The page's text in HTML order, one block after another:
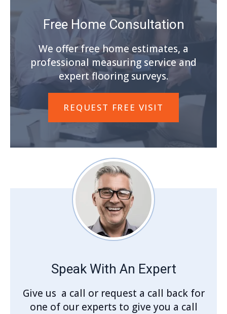
Free Home Consultation
We offer free home estimates, a
professional measuring service and
expert flooring surveys.
REQUEST FREE VISIT
Speak With An Expert
Give us a call or request a call back for
one of our experts to give you a call